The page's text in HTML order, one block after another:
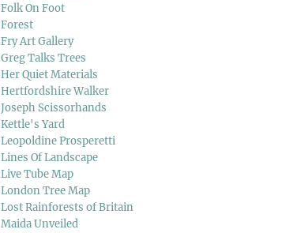
Folk On Foot
Forest
Fry Art Gallery
Greg Talks Trees
Her Quiet Materials
Hertfordshire Walker
Joseph Scissorhands
Kettle's Yard
Leopoldine Prosperetti
Lines Of Landscape
Live Tube Map
London Tree Map
Lost Rainforests of Britain
Maida Unveiled